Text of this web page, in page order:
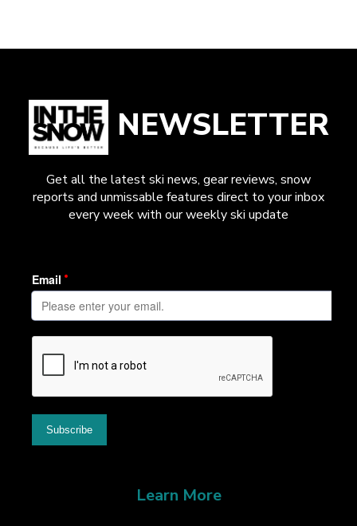
NEWSLETTER
Get all the latest ski news, gear reviews, snow
reports and unmissable features direct to your inbox
every week with our weekly ski update
Learn More